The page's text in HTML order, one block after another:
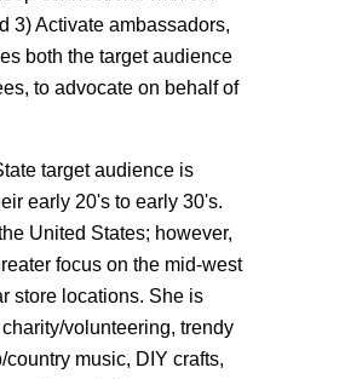
3) Activate ambassadors,
both the target audience
to advocate on behalf of
target audience is
early 20's to early 30's.
United States; however,
focus on the mid-west
store locations. She is
volunteering, trendy
music, DIY crafts,